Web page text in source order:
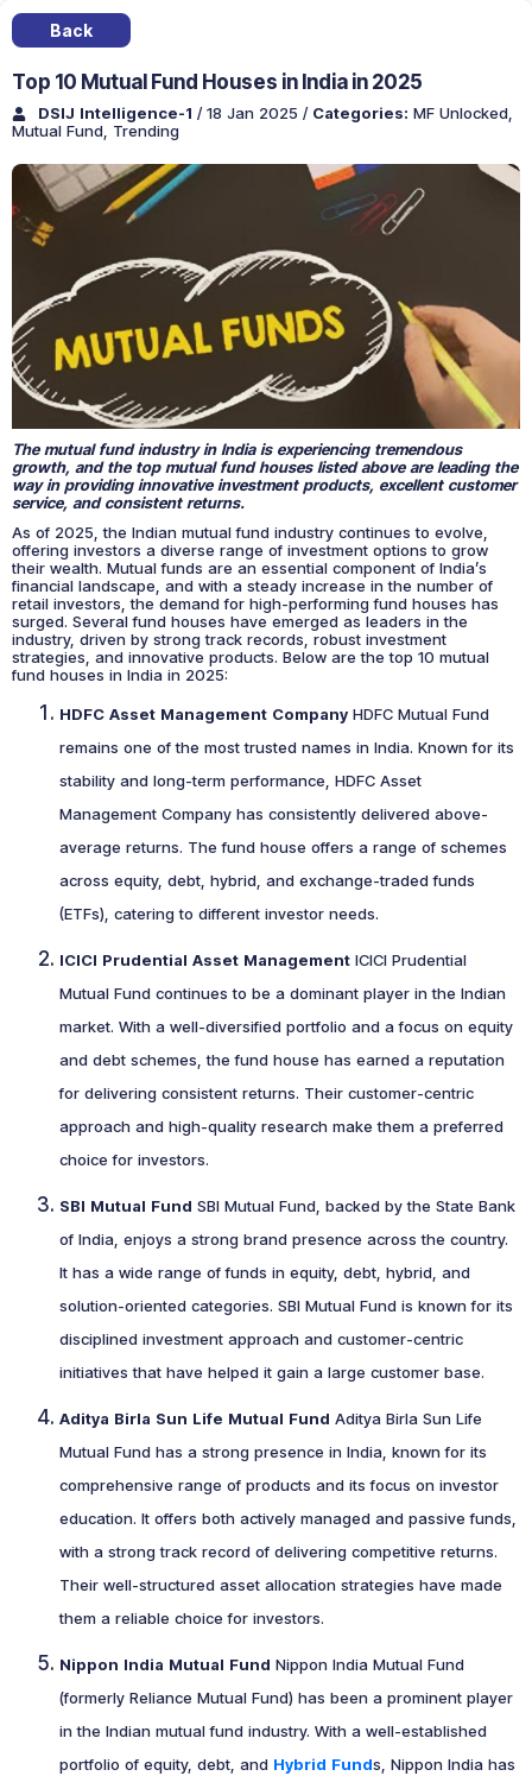
Back
Top 10 Mutual Fund Houses in India in 2025
DSIJ Intelligence-1 / 18 Jan 2025 /Categories: MF Unlocked
Mutual Fund
Trending
The mutual fund industry in India is experiencing tremendous
growth, and the top mutual fund houses listed above are leading the
way in providing innovative investment products, excellent customer
service, and consistent returns.
As of 2025, the Indian mutual fund industry continues to evolve,
offering investors a diverse range of investment options to grow
their wealth. Mutual funds are an essential component of India’s
financial landscape, and with a steady increase in the number of
retail investors, the demand for high-performing fund houses has
surged. Several fund houses have emerged as leaders in the
industry, driven by strong track records, robust investment
strategies, and innovative products. Below are the top 10 mutual
fund houses in India in 2025:
HDFC Asset Management Company HDFC Mutual Fund
remains one of the most trusted names in India. Known for its
stability and long-term performance, HDFC Asset
Management Company has consistently delivered above-
average returns. The fund house offers a range of schemes
across equity, debt, hybrid, and exchange-traded funds
(ETFs), catering to different investor needs.
ICICI Prudential Asset Management ICICI Prudential
Mutual Fund continues to be a dominant player in the Indian
market. With a well-diversified portfolio and a focus on equity
and debt schemes, the fund house has earned a reputation
for delivering consistent returns. Their customer-centric
approach and high-quality research make them a preferred
choice for investors.
SBI Mutual Fund SBI Mutual Fund, backed by the State Bank
of India, enjoys a strong brand presence across the country.
It has a wide range of funds in equity, debt, hybrid, and
solution-oriented categories. SBI Mutual Fund is known for its
disciplined investment approach and customer-centric
initiatives that have helped it gain a large customer base.
Aditya Birla Sun Life Mutual Fund Aditya Birla Sun Life
Mutual Fund has a strong presence in India, known for its
comprehensive range of products and its focus on investor
education. It offers both actively managed and passive funds,
with a strong track record of delivering competitive returns.
Their well-structured asset allocation strategies have made
them a reliable choice for investors.
Nippon India Mutual Fund Nippon India Mutual Fund
(formerly Reliance Mutual Fund) has been a prominent player
in the Indian mutual fund industry. With a well-established
portfolio of equity, debt, and Hybrid Funds, Nippon India has